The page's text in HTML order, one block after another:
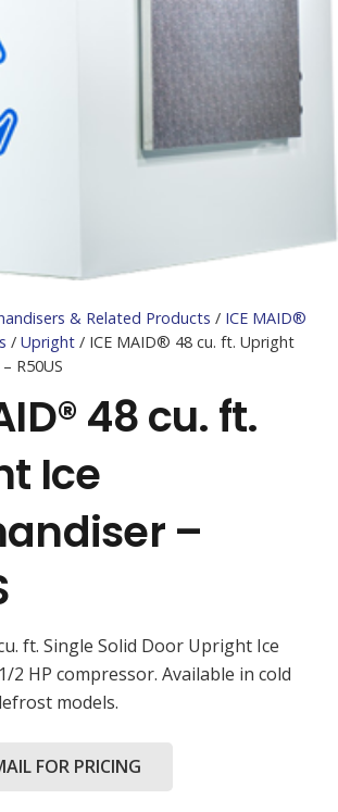
& Related Products / ICE MAID®
/ Upright / ICE MAID® 48 cu. ft. Upright
R50US
48 cu. ft.
Ice
–
ft. Single Solid Door Upright Ice
2 HP compressor. Available in cold
models.
FOR PRICING